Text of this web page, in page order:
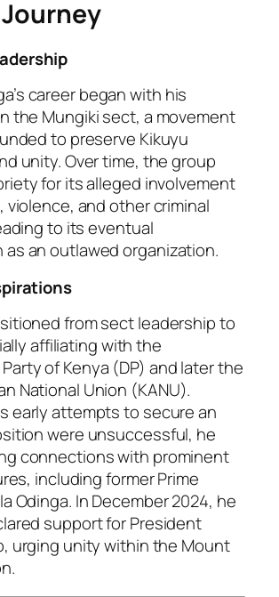
career began with his
the Mungiki sect, a movement
to preserve Kikuyu
unity. Over time, the group
for its alleged involvement
violence, and other criminal
to its eventual
an outlawed organization.
from sect leadership to
affiliating with the
of Kenya (DP) and later the
National Union (KANU).
early attempts to secure an
were unsuccessful, he
connections with prominent
including former Prime
Odinga. In December 2024, he
support for President
urging unity within the Mount